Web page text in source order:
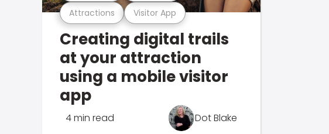
Attractions Visitor App
Creating digital trails
at your attraction
using a mobile visitor
app
4 min read Dot Blake